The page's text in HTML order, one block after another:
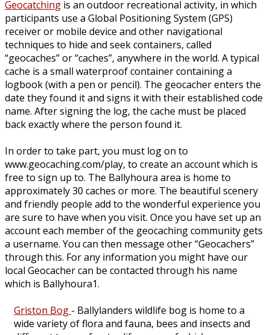
Geocatching is an outdoor recreational activity, in which
participants use a Global Positioning System (GPS)
receiver or mobile device and other navigational
techniques to hide and seek containers, called
“geocaches” or “caches”, anywhere in the world. A typical
cache is a small waterproof container containing a
logbook (with a pen or pencil). The geocacher enters the
date they found it and signs it with their established code
name. After signing the log, the cache must be placed
back exactly where the person found it.
In order to take part, you must log on to
www.geocaching.com/play, to create an account which is
free to sign up to. The Ballyhoura area is home to
approximately 30 caches or more. The beautiful scenery
and friendly people add to the wonderful experience you
are sure to have when you visit. Once you have set up an
account each member of the geocaching community gets
a username. You can then message other “Geocachers”
through this. For any information you might have our
local Geocacher can be contacted through his name
which is Ballyhoura1.
Griston Bog - Ballylanders wildlife bog is home to a
wide variety of flora and fauna, bees and insects and